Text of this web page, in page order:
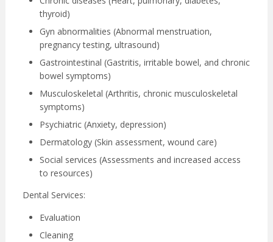
thyroid)
Gyn abnormalities (Abnormal menstruation,
pregnancy testing, ultrasound)
Gastrointestinal (Gastritis, irritable bowel, and chronic
bowel symptoms)
Musculoskeletal (Arthritis, chronic musculoskeletal
symptoms)
Psychiatric (Anxiety, depression)
Dermatology (Skin assessment, wound care)
Social services (Assessments and increased access
to resources)
Dental Services:
Evaluation
Cleaning